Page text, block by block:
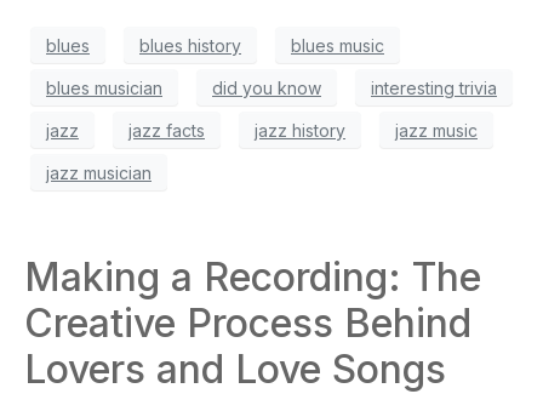
blues blues history blues music
blues musician did you know interesting trivia
jazz jazz facts jazz history jazz music
jazz musician
Making a Recording: The
Creative Process Behind
Lovers and Love Songs